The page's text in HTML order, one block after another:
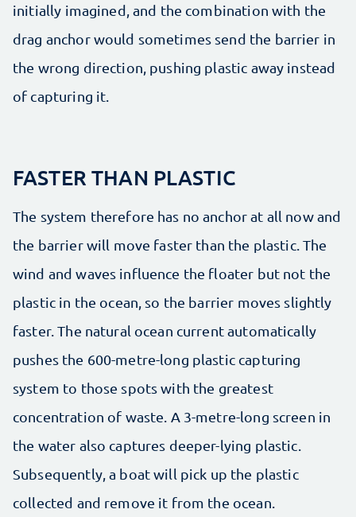
initially imagined, and the combination with the
drag anchor would sometimes send the barrier in
the wrong direction, pushing plastic away instead
of capturing it.
FASTER THAN PLASTIC
The system therefore has no anchor at all now and
the barrier will move faster than the plastic. The
wind and waves influence the floater but not the
plastic in the ocean, so the barrier moves slightly
faster. The natural ocean current automatically
pushes the 600-metre-long plastic capturing
system to those spots with the greatest
concentration of waste. A 3-metre-long screen in
the water also captures deeper-lying plastic.
Subsequently, a boat will pick up the plastic
collected and remove it from the ocean.